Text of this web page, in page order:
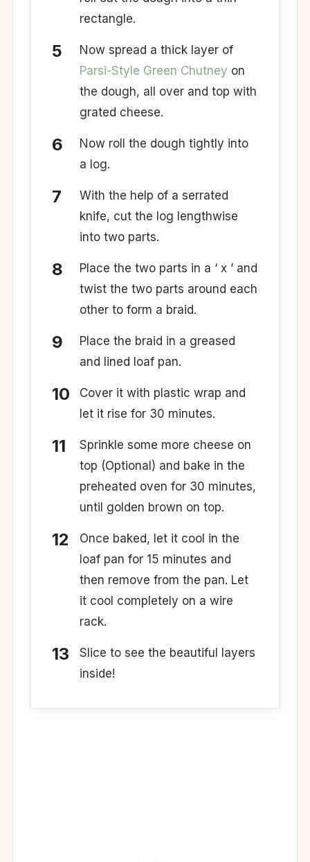
rectangle.
Now spread a thick layer of
Parsi-Style Green Chutney on
the dough, all over and top with
grated cheese.
Now roll the dough tightly into
a log.
With the help of a serrated
knife, cut the log lengthwise
into two parts.
Place the two parts in a ‘ x ’ and
twist the two parts around each
other to form a braid.
Place the braid in a greased
and lined loaf pan.
Cover it with plastic wrap and
let it rise for 30 minutes.
Sprinkle some more cheese on
top (Optional) and bake in the
preheated oven for 30 minutes,
until golden brown on top.
Once baked, let it cool in the
loaf pan for 15 minutes and
then remove from the pan. Let
it cool completely on a wire
rack.
Slice to see the beautiful layers
inside!